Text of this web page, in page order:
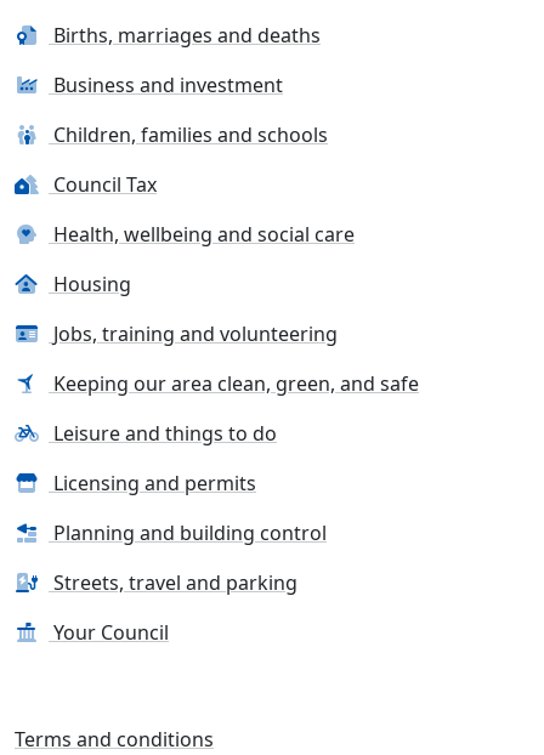
Births, marriages and deaths
Business and investment
Children, families and schools
Council Tax
Health, wellbeing and social care
Housing
Jobs, training and volunteering
Keeping our area clean, green, and safe
Leisure and things to do
Licensing and permits
Planning and building control
Streets, travel and parking
Your Council
Terms and conditions